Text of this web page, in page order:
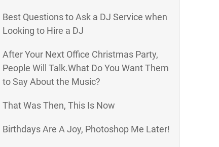
Best Questions to Ask a DJ Service when
Looking to Hire a DJ
After Your Next Office Christmas Party,
People Will Talk.What Do You Want Them
to Say About the Music?
That Was Then, This Is Now
Birthdays Are A Joy, Photoshop Me Later!